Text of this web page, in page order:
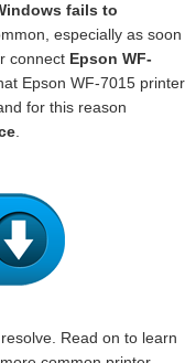
fails to
especially as soon
connect Epson WF-
Epson WF-7015 printer
for this reason
Read on to learn